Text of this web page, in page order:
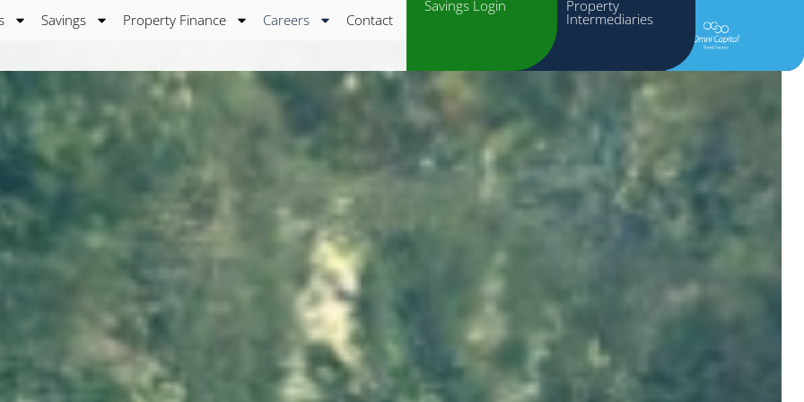
Savings Property Finance Careers Contact
Savings Login Property
Intermediaries